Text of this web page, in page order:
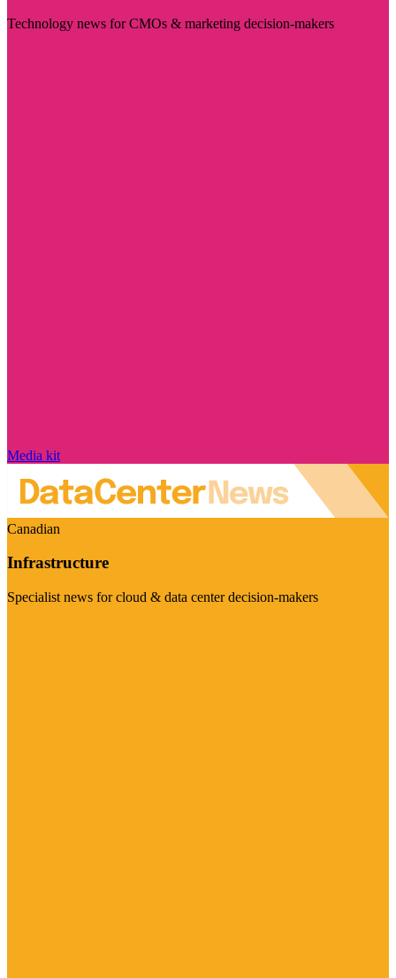
Technology news for CMOs & marketing decision-makers
Media kit
Canadian
Infrastructure
Specialist news for cloud & data center decision-makers